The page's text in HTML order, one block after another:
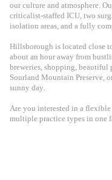
our culture and atmosphere.
criticalist-staffed ICU, two
isolation areas, and a fully
Hillsborough is located close
about an hour away from
breweries, shopping, beautiful
Sourland Mountain Preserve,
sunny day.
Are you interested in a
multiple practice types in one